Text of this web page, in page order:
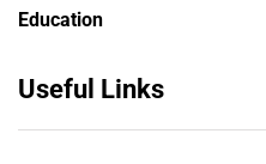
Education
Useful Links